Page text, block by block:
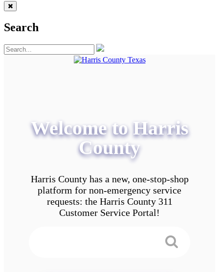
Search
Welcome to Harris
County
Harris County has a new, one-stop-shop
platform for non-emergency service
requests: the Harris County 311
Customer Service Portal!